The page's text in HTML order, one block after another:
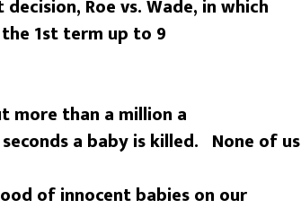
Roe vs. Wade, in which
1st term up to 9
more than a million a
a baby is killed. None of us
of innocent babies on our